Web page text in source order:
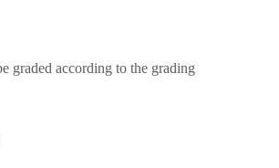
graded according to the grading